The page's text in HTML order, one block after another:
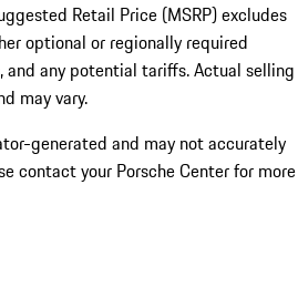
Retail Price (MSRP) excludes
optional or regionally required
and any potential tariffs. Actual selling
may vary.
generated and may not accurately
contact your Porsche Center for more